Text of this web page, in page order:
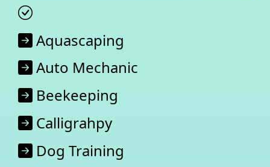
Aquascaping
Auto Mechanic
Beekeeping
Calligrahpy
Dog Training